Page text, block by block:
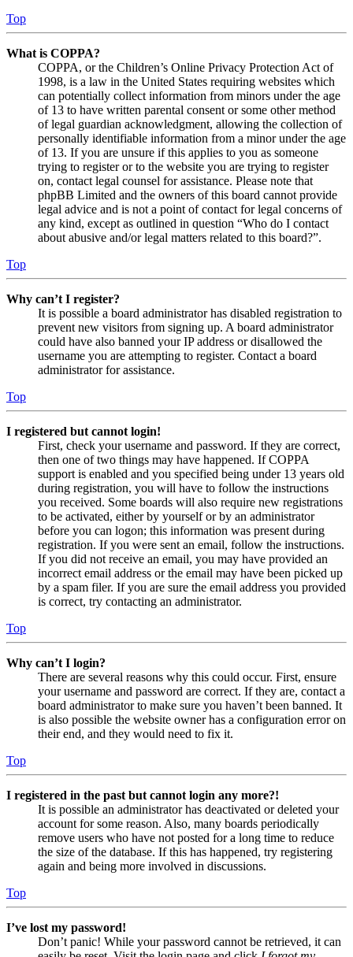
Top
What is COPPA?
COPPA, or the Children’s Online Privacy Protection Act of
1998, is a law in the United States requiring websites which
can potentially collect information from minors under the age
of 13 to have written parental consent or some other method
of legal guardian acknowledgment, allowing the collection of
personally identifiable information from a minor under the age
of 13. If you are unsure if this applies to you as someone
trying to register or to the website you are trying to register
on, contact legal counsel for assistance. Please note that
phpBB Limited and the owners of this board cannot provide
legal advice and is not a point of contact for legal concerns of
any kind, except as outlined in question “Who do I contact
about abusive and/or legal matters related to this board?”.
Top
Why can’t I register?
It is possible a board administrator has disabled registration to
prevent new visitors from signing up. A board administrator
could have also banned your IP address or disallowed the
username you are attempting to register. Contact a board
administrator for assistance.
Top
I registered but cannot login!
First, check your username and password. If they are correct,
then one of two things may have happened. If COPPA
support is enabled and you specified being under 13 years old
during registration, you will have to follow the instructions
you received. Some boards will also require new registrations
to be activated, either by yourself or by an administrator
before you can logon; this information was present during
registration. If you were sent an email, follow the instructions.
If you did not receive an email, you may have provided an
incorrect email address or the email may have been picked up
by a spam filer. If you are sure the email address you provided
is correct, try contacting an administrator.
Top
Why can’t I login?
There are several reasons why this could occur. First, ensure
your username and password are correct. If they are, contact a
board administrator to make sure you haven’t been banned. It
is also possible the website owner has a configuration error on
their end, and they would need to fix it.
Top
I registered in the past but cannot login any more?!
It is possible an administrator has deactivated or deleted your
account for some reason. Also, many boards periodically
remove users who have not posted for a long time to reduce
the size of the database. If this has happened, try registering
again and being more involved in discussions.
Top
I’ve lost my password!
Don’t panic! While your password cannot be retrieved, it can